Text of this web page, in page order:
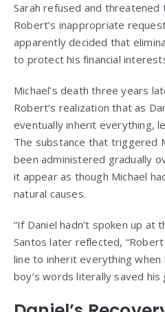
Sarah refused and threatened
Robert’s inappropriate
apparently decided that
to protect his financial
Michael’s death three years
Robert’s realization that as
eventually inherit everything,
The substance that triggered
been administered gradually
it appear as though Michael
natural causes.
“If Daniel hadn’t spoken up at
Santos later reflected,
line to inherit everything when
boy’s words literally saved his